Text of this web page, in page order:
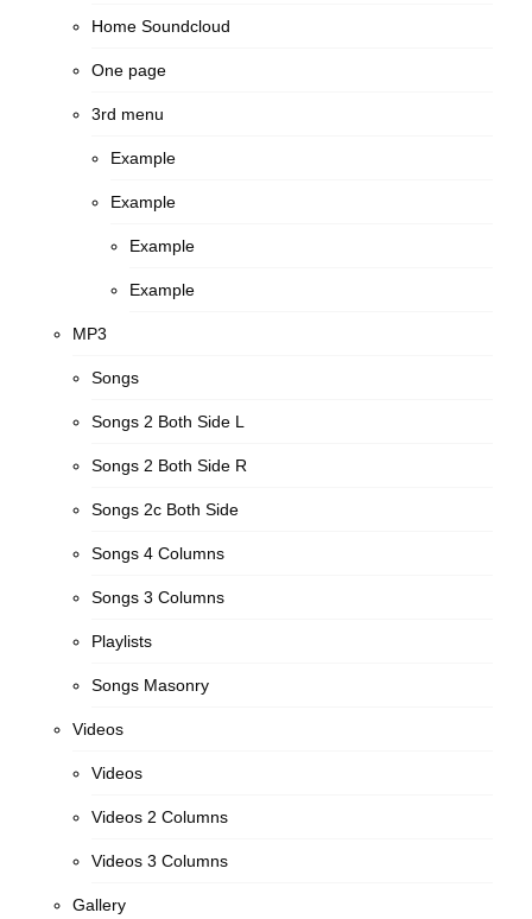
Home Soundcloud
One page
3rd menu
Example
Example
Example
Example
MP3
Songs
Songs 2 Both Side L
Songs 2 Both Side R
Songs 2c Both Side
Songs 4 Columns
Songs 3 Columns
Playlists
Songs Masonry
Videos
Videos
Videos 2 Columns
Videos 3 Columns
Gallery